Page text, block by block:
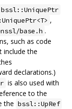
bssl::UniquePtr
,
base.h .
such as code
include the
declarations.)
is also used with
to the
the bssl::UpRef